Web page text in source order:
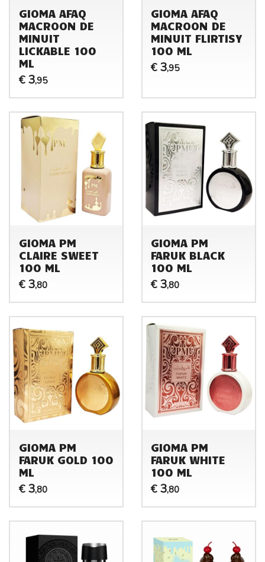
GIOMA AFAQ
MACROON DE
MINUIT
LICKABLE 100
ML
€ 3,95
GIOMA AFAQ
MACROON DE
MINUIT FLIRTISY
100 ML
€ 3,95
GIOMA PM
CLAIRE SWEET
100 ML
€ 3,80
GIOMA PM
FARUK BLACK
100 ML
€ 3,80
GIOMA PM
FARUK GOLD 100
ML
€ 3,80
GIOMA PM
FARUK WHITE
100 ML
€ 3,80